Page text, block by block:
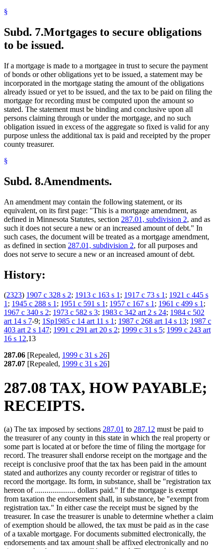
§
Subd. 7.Mortgages to secure obligations
to be issued.
If a mortgage is made to a mortgagee in trust to secure the payment
of bonds or other obligations yet to be issued, a statement may be
incorporated in the mortgage stating the amount of the obligations
already issued or yet to be issued, and the tax to be paid on filing the
mortgage for recording must be computed upon the amount so
stated. The statement must be binding and conclusive upon all
persons claiming through or under the mortgage, and no such
obligation issued in excess of the aggregate so fixed is valid for any
purpose unless the additional tax is paid and receipted by the proper
county treasurer.
§
Subd. 8.Amendments.
An amendment may contain the following statement, or its
equivalent, on its first page: "This is a mortgage amendment, as
defined in Minnesota Statutes, section 287.01, subdivision 2, and as
such it does not secure a new or an increased amount of debt." In
such cases, the document will be treated as a mortgage amendment,
as defined in section 287.01, subdivision 2, for all purposes and
does not serve to secure a new or an increased amount of debt.
History:
(2323) 1907 c 328 s 2; 1913 c 163 s 1; 1917 c 73 s 1; 1921 c 445 s
1; 1945 c 288 s 1; 1951 c 591 s 1; 1957 c 167 s 1; 1961 c 499 s 1;
1967 c 340 s 2; 1973 c 582 s 3; 1983 c 342 art 2 s 24; 1984 c 502
art 14 s 7-9; 1Sp1985 c 14 art 11 s 1; 1987 c 268 art 14 s 13; 1987 c
403 art 2 s 147; 1991 c 291 art 20 s 2; 1999 c 31 s 5; 1999 c 243 art
16 s 12,13
287.06 [Repealed, 1999 c 31 s 26]
287.07 [Repealed, 1999 c 31 s 26]
287.08 TAX, HOW PAYABLE;
RECEIPTS.
(a) The tax imposed by sections 287.01 to 287.12 must be paid to
the treasurer of any county in this state in which the real property or
some part is located at or before the time of filing the mortgage for
record. The treasurer shall endorse receipt on the mortgage and the
receipt is conclusive proof that the tax has been paid in the amount
stated and authorizes any county recorder or registrar of titles to
record the mortgage. Its form, in substance, shall be "registration tax
hereon of ..................... dollars paid." If the mortgage is exempt
from taxation the endorsement shall, in substance, be "exempt from
registration tax." In either case the receipt must be signed by the
treasurer. In case the treasurer is unable to determine whether a claim
of exemption should be allowed, the tax must be paid as in the case
of a taxable mortgage. For documents submitted electronically, the
endorsements and tax amount shall be affixed electronically and no